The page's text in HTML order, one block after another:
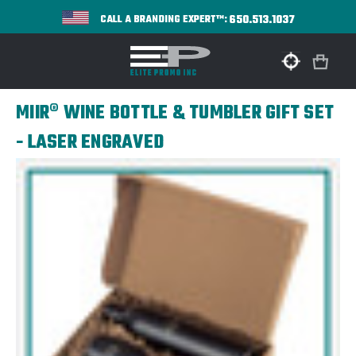
CALL A BRANDING EXPERT™:650.513.1037
MIIR® WINE BOTTLE & TUMBLER GIFT SET
- LASER ENGRAVED